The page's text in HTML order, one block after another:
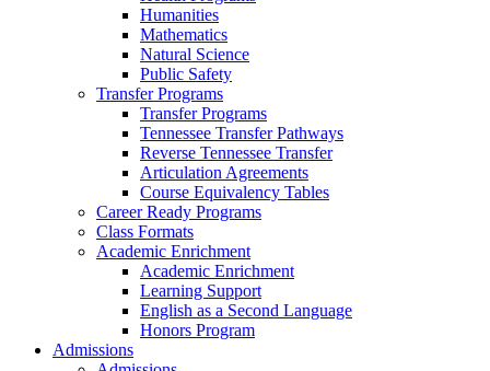
Humanities
Mathematics
Natural Science
Public Safety
Transfer Programs
Transfer Programs
Tennessee Transfer Pathways
Reverse Tennessee Transfer
Articulation Agreements
Course Equivalency Tables
Career Ready Programs
Class Formats
Academic Enrichment
Academic Enrichment
Learning Support
English as a Second Language
Honors Program
Admissions